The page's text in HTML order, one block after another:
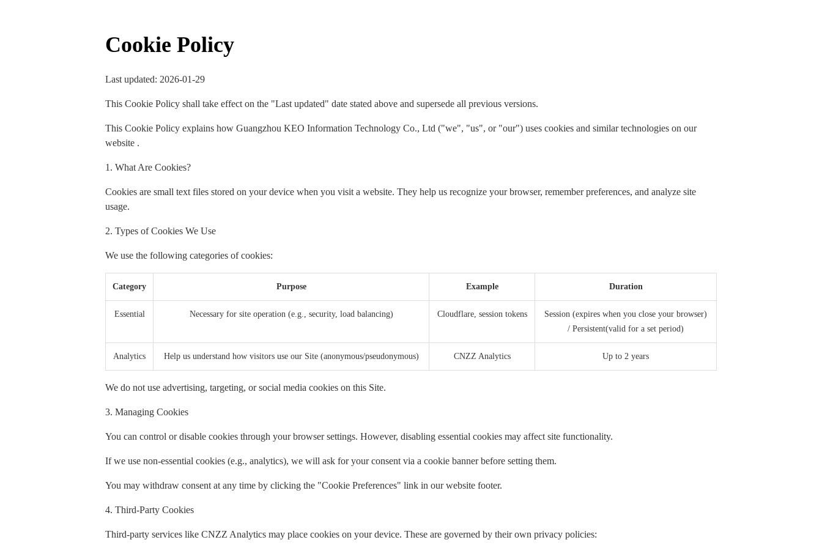
Cookie Policy
Last updated: 2026-01-29
This Cookie Policy shall take effect on the "Last updated" date stated above and supersede all previous versions.
This Cookie Policy explains how Guangzhou KEO Information Technology Co., Ltd ("we", "us", or "our") uses cookies and similar technologies on our
website .
1. What Are Cookies?
Cookies are small text files stored on your device when you visit a website. They help us recognize your browser, remember preferences, and analyze site
usage.
2. Types of Cookies We Use
We use the following categories of cookies:
Category Purpose Example Duration
Essential Necessary for site operation (e.g., security, load balancing) Cloudflare, session tokens
Session (expires when you close your browser)
/ Persistent(valid for a set period)
Analytics Help us understand how visitors use our Site (anonymous/pseudonymous) CNZZ Analytics Up to 2 years
We do not use advertising, targeting, or social media cookies on this Site.
3. Managing Cookies
You can control or disable cookies through your browser settings. However, disabling essential cookies may affect site functionality.
If we use non-essential cookies (e.g., analytics), we will ask for your consent via a cookie banner before setting them.
You may withdraw consent at any time by clicking the "Cookie Preferences" link in our website footer.
4. Third-Party Cookies
Third-party services like CNZZ Analytics may place cookies on your device. These are governed by their own privacy policies: